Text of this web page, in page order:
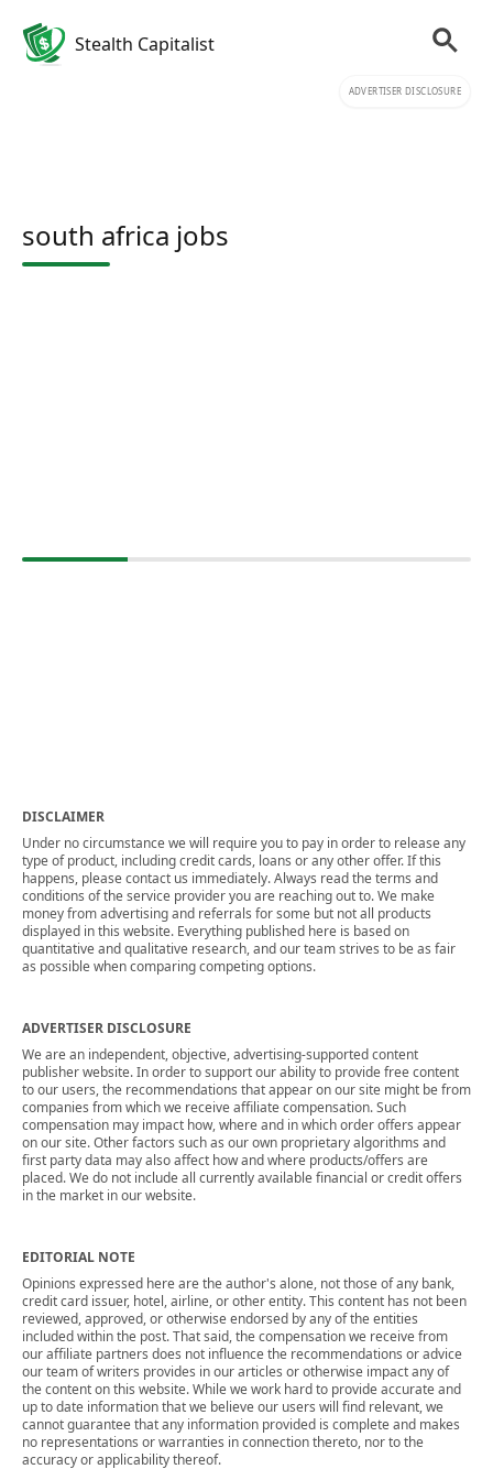
Stealth Capitalist
ADVERTISER DISCLOSURE
south africa jobs
DISCLAIMER
Under no circumstance we will require you to pay in order to release any
type of product, including credit cards, loans or any other offer. If this
happens, please contact us immediately. Always read the terms and
conditions of the service provider you are reaching out to. We make
money from advertising and referrals for some but not all products
displayed in this website. Everything published here is based on
quantitative and qualitative research, and our team strives to be as fair
as possible when comparing competing options.
ADVERTISER DISCLOSURE
We are an independent, objective, advertising-supported content
publisher website. In order to support our ability to provide free content
to our users, the recommendations that appear on our site might be from
companies from which we receive affiliate compensation. Such
compensation may impact how, where and in which order offers appear
on our site. Other factors such as our own proprietary algorithms and
first party data may also affect how and where products/offers are
placed. We do not include all currently available financial or credit offers
in the market in our website.
EDITORIAL NOTE
Opinions expressed here are the author's alone, not those of any bank,
credit card issuer, hotel, airline, or other entity. This content has not been
reviewed, approved, or otherwise endorsed by any of the entities
included within the post. That said, the compensation we receive from
our affiliate partners does not influence the recommendations or advice
our team of writers provides in our articles or otherwise impact any of
the content on this website. While we work hard to provide accurate and
up to date information that we believe our users will find relevant, we
cannot guarantee that any information provided is complete and makes
no representations or warranties in connection thereto, nor to the
accuracy or applicability thereof.